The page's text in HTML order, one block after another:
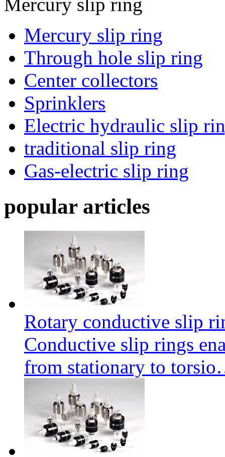
Mercury slip ring
Through hole slip ring
Center collectors
Sprinklers
Electric hydraulic slip
traditional slip ring
Gas-electric slip ring
popular articles
Rotary conductive slip
Conductive slip rings
from stationary to